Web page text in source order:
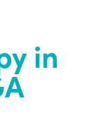
in